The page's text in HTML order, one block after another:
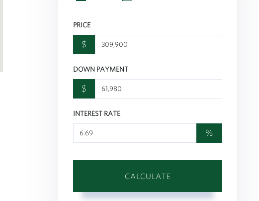
PRICE
$
DOWN PAYMENT
$
INTEREST RATE
%
CALCULATE